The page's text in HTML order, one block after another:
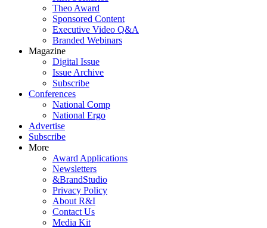
Theo Award
Sponsored Content
Executive Video Q&A
Branded Webinars
Magazine
Digital Issue
Issue Archive
Subscribe
Conferences
National Comp
National Ergo
Advertise
Subscribe
More
Award Applications
Newsletters
&BrandStudio
Privacy Policy
About R&I
Contact Us
Media Kit